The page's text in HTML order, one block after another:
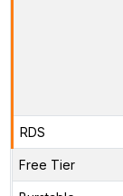
RDS
Free Tier